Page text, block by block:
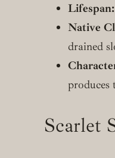
Lifespan:
Native
drained
produces
Scarlet